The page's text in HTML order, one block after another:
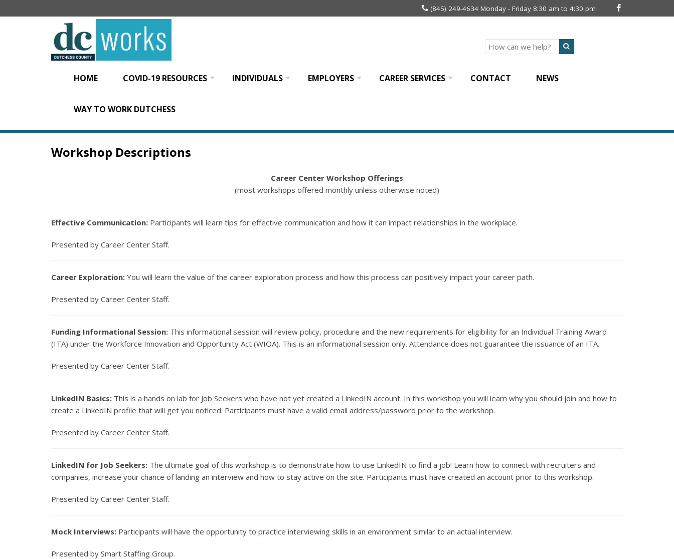
to
(845) 249-4634 Monday - Friday 8:30 am to 4:30 pm
Search
HOME COVID-19 RESOURCES INDIVIDUALS EMPLOYERS CAREER SERVICES CONTACT NEWS
WAY TO WORK DUTCHESS
Workshop Descriptions
Career Center Workshop Offerings
(most workshops offered monthly unless otherwise noted)
Effective Communication: Participants will learn tips for effective communication and how it can impact relationships in the workplace.
Presented by Career Center Staff.
Career Exploration: You will learn the value of the career exploration process and how this process can positively impact your career path.
Presented by Career Center Staff.
Funding Informational Session: This informational session will review policy, procedure and the new requirements for eligibility for an Individual Training Award
(ITA) under the Workforce Innovation and Opportunity Act (WIOA). This is an informational session only. Attendance does not guarantee the issuance of an ITA.
Presented by Career Center Staff.
LinkedIN Basics: This is a hands on lab for Job Seekers who have not yet created a LinkedIN account. In this workshop you will learn why you should join and how to
create a LinkedIN profile that will get you noticed. Participants must have a valid email address/password prior to the workshop.
Presented by Career Center Staff.
LinkedIN for Job Seekers: The ultimate goal of this workshop is to demonstrate how to use LinkedIN to find a job! Learn how to connect with recruiters and
companies, increase your chance of landing an interview and how to stay active on the site. Participants must have created an account prior to this workshop.
Presented by Career Center Staff.
Mock Interviews: Participants will have the opportunity to practice interviewing skills in an environment similar to an actual interview.
Presented by Smart Staffing Group.